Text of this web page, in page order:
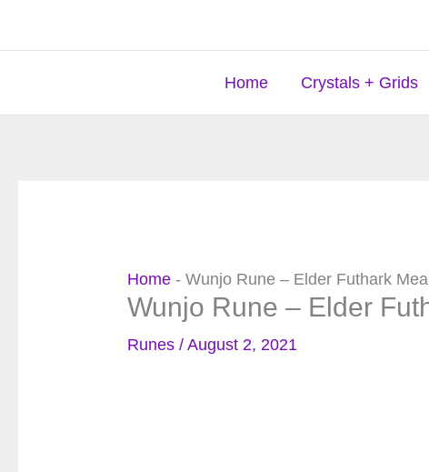
Home
Crystals + Grids
Home -Wunjo Rune – Elder Futhark
Wunjo Rune – Elder
Runes /August 2, 2021